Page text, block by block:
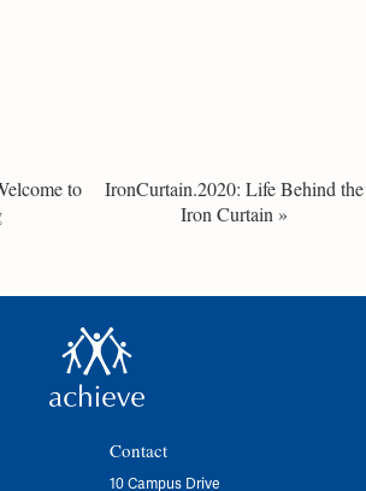
to
IronCurtain.2020: Life Behind the
Iron Curtain »
Contact
10 Campus Drive